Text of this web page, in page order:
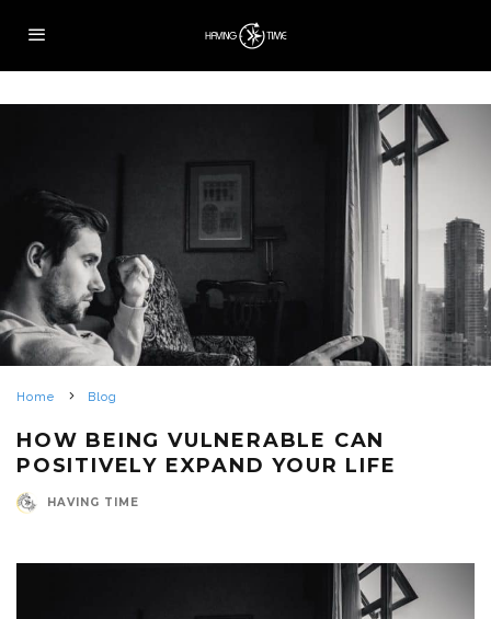
Home Blog
HOW BEING VULNERABLE CAN
POSITIVELY EXPAND YOUR LIFE
HAVING TIME